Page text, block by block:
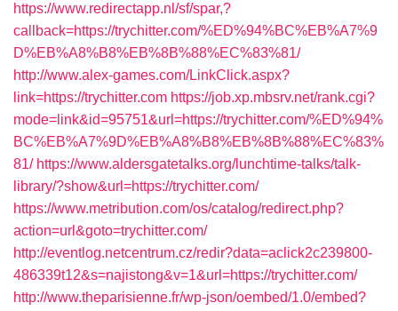
https://www.redirectapp.nl/sf/spar,?
callback=https://trychitter.com/%ED%94%BC%EB%A7%9
D%EB%A8%B8%EB%8B%88%EC%83%81/
http://www.alex-games.com/LinkClick.aspx?
link=https://trychitter.com https://job.xp.mbsrv.net/rank.cgi?
mode=link&id=95751&url=https://trychitter.com/%ED%94%
BC%EB%A7%9D%EB%A8%B8%EB%8B%88%EC%83%
81/ https://www.aldersgatetalks.org/lunchtime-talks/talk-
library/?show&url=https://trychitter.com/
https://www.metribution.com/os/catalog/redirect.php?
action=url&goto=trychitter.com/
http://eventlog.netcentrum.cz/redir?data=aclick2c239800-
486339t12&s=najistong&v=1&url=https://trychitter.com/
http://www.theparisienne.fr/wp-json/oembed/1.0/embed?